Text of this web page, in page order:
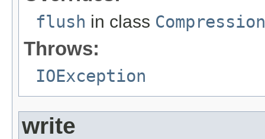
flush in class
Throws:
IOException
write